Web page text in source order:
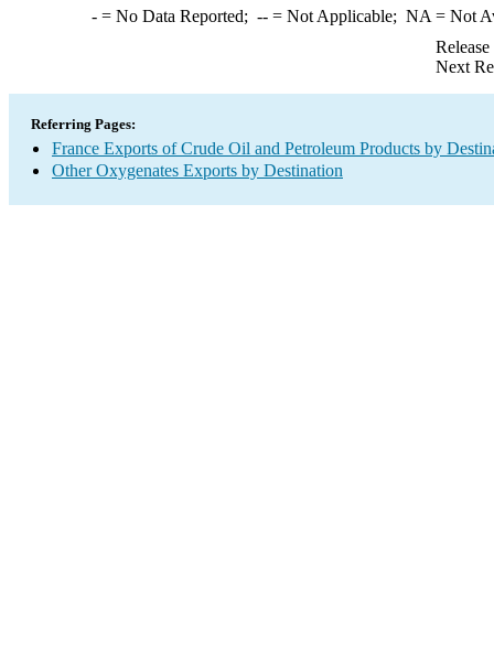
-= No Data Reported; --= Not Applicable; NA = Not
Next
Referring Pages:
France Exports of Crude Oil and Petroleum Products by
Other Oxygenates Exports by Destination